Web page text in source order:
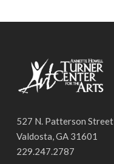
527 N. Patterson Street
Valdosta, GA 31601
229.247.2787